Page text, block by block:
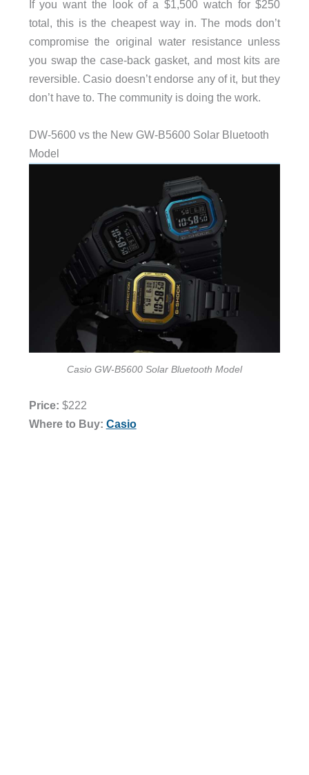
If you want the look of a $1,500 watch for $250
total, this is the cheapest way in. The mods don’t
compromise the original water resistance unless
you swap the case-back gasket, and most kits are
reversible. Casio doesn’t endorse any of it, but they
don’t have to. The community is doing the work.
DW-5600 vs the New GW-B5600 Solar Bluetooth
Model
Casio GW-B5600 Solar Bluetooth Model
Price: $222
Where to Buy: Casio